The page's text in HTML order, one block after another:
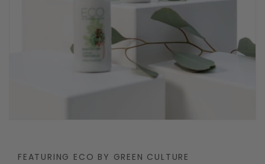
FEATURING ECO BY GREEN CULTURE